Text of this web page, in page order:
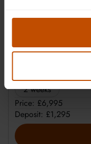
Plus
2 weeks
Price: £6,995
Deposit: £1,295